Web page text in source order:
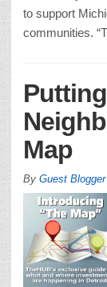
to support
communities.
Map
By Guest Blogger